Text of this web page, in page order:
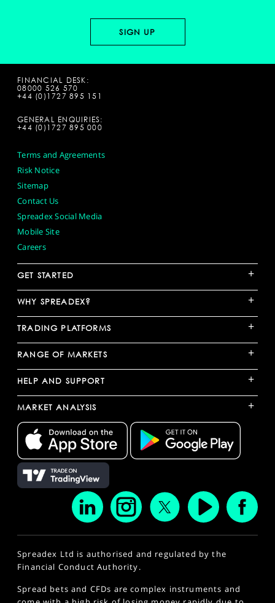
FINANCIAL DESK:
08000 526 570
+44 (0)1727 895 151
GENERAL ENQUIRIES:
+44 (0)1727 895 000
Terms and Agreements
Risk Notice
Sitemap
Contact Us
Spreadex Social Media
Mobile Site
Careers
GET STARTED +
WHY SPREADEX? +
TRADING PLATFORMS +
RANGE OF MARKETS +
HELP AND SUPPORT +
MARKET ANALYSIS +
Spreadex Ltd is authorised and regulated by the
Financial Conduct Authority.
Spread bets and CFDs are complex instruments and